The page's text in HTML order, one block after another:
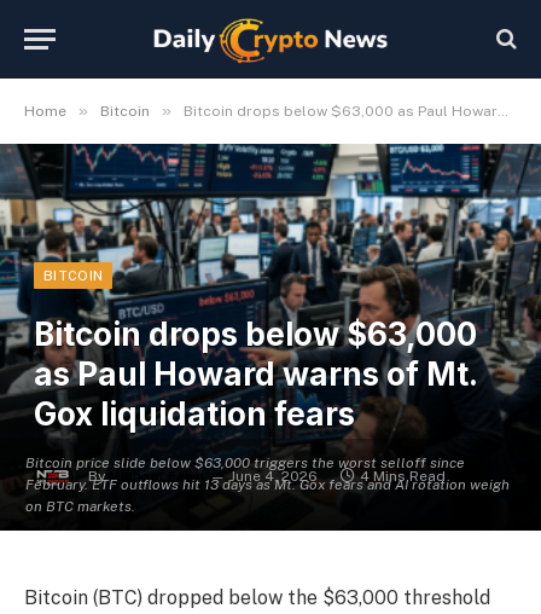
Home » Bitcoin » Bitcoin drops below $63,000 as Paul Howard warns of Mt. Gox liquidation fears
Bitcoin price slide below $63,000 triggers the worst selloff since
February. ETF outflows hit 13 days as Mt. Gox fears and AI rotation weigh
on BTC markets.
BITCOIN
Bitcoin drops below $63,000
as Paul Howard warns of Mt.
Gox liquidation fears
By Michael Fawn June 4, 2026 4 Mins Read
Bitcoin (BTC) dropped below the $63,000 threshold